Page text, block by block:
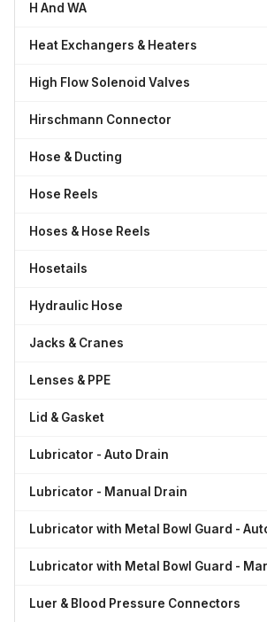
H And WA
Heat Exchangers & Heaters
High Flow Solenoid Valves
Hirschmann Connector
Hose & Ducting
Hose Reels
Hoses & Hose Reels
Hosetails
Hydraulic Hose
Jacks & Cranes
Lenses & PPE
Lid & Gasket
Lubricator - Auto Drain
Lubricator - Manual Drain
Lubricator with Metal Bowl Guard -
Lubricator with Metal Bowl Guard -
Luer & Blood Pressure Connectors